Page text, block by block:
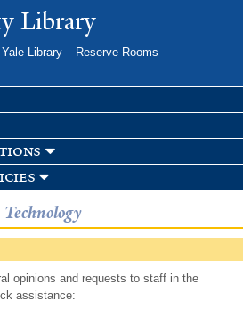
toLibrary
Library
Reserve Rooms
opinions and requests to staff in the
assistance: